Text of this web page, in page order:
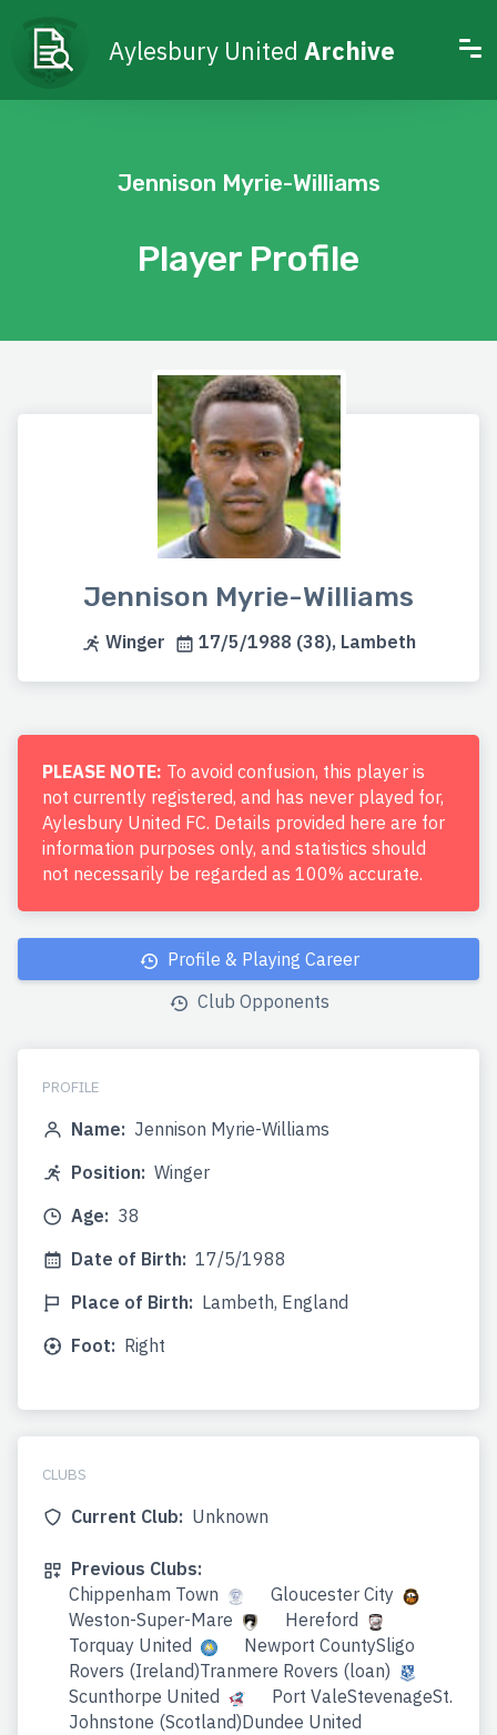
Aylesbury United Archive
Player Profile
Jennison Myrie-Williams
Jennison Myrie-Williams
Winger 17/5/1988 (38), Lambeth
PLEASE NOTE: To avoid confusion, this player is
not currently registered, and has never played for,
Aylesbury United FC. Details provided here are for
information purposes only, and statistics should
not necessarily be regarded as 100% accurate.
Profile & Playing Career
Club Opponents
PROFILE
Name: Jennison Myrie-Williams
Position: Winger
Age: 38
Date of Birth: 17/5/1988
Place of Birth: Lambeth, England
Foot: Right
CLUBS
Current Club: Unknown
Previous Clubs:
Chippenham Town
Gloucester City
Weston-Super-Mare
Hereford
Torquay United
Newport CountySligo
Rovers (Ireland)Tranmere Rovers (loan)
Scunthorpe United
Port ValeStevenageSt.
Johnstone (Scotland)Dundee United